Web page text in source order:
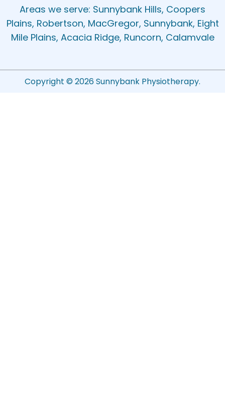
Areas we serve: Sunnybank Hills, Coopers
Plains, Robertson, MacGregor, Sunnybank, Eight
Mile Plains, Acacia Ridge, Runcorn, Calamvale
Copyright © 2026 Sunnybank Physiotherapy.